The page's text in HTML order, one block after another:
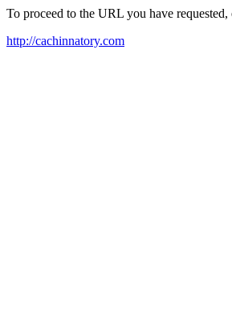
To proceed to the URL you have
http://cachinnatory.com